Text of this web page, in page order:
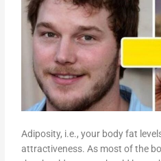
Adiposity, i.e., your body fat
attractiveness. As most of the